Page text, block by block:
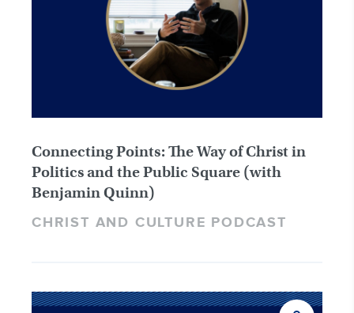
Connecting Points: The Way of Christ in
Politics and the Public Square (with
Benjamin Quinn)
CHRIST AND CULTURE PODCAST